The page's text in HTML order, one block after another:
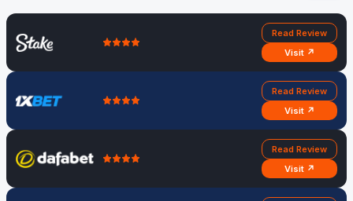
Read Review
Visit ↗
Read Review
Visit ↗
Read Review
Visit ↗